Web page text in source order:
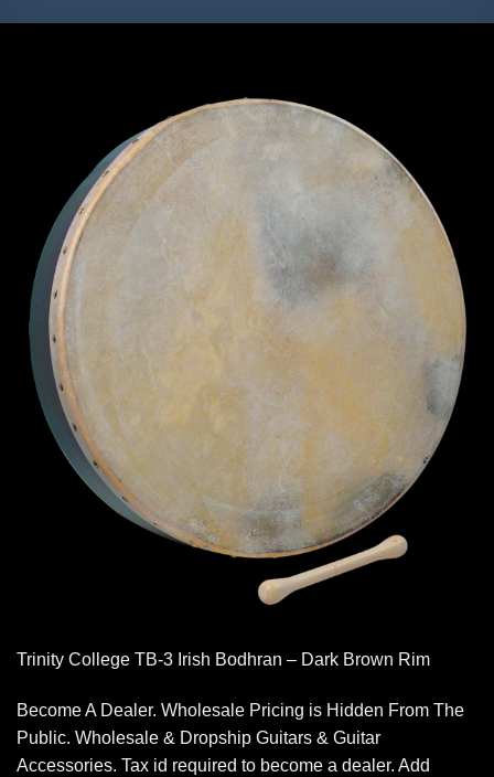
Trinity College TB-3 Irish Bodhran – Dark Brown Rim
Become A Dealer. Wholesale Pricing is Hidden From The
Public. Wholesale & Dropship Guitars & Guitar
Accessories. Tax id required to become a dealer. Add